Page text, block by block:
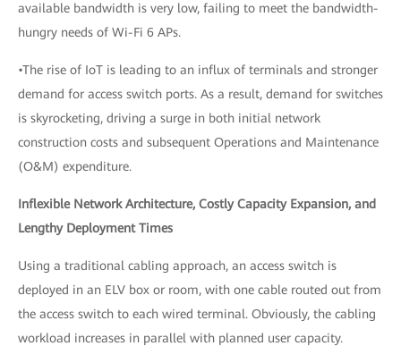
available bandwidth is very low, failing to meet the bandwidth-
hungry needs of Wi-Fi 6 APs.
•The rise of IoT is leading to an influx of terminals and stronger
demand for access switch ports. As a result, demand for switches
is skyrocketing, driving a surge in both initial network
construction costs and subsequent Operations and Maintenance
(O&M) expenditure.
Inflexible Network Architecture, Costly Capacity Expansion, and
Lengthy Deployment Times
Using a traditional cabling approach, an access switch is
deployed in an ELV box or room, with one cable routed out from
the access switch to each wired terminal. Obviously, the cabling
workload increases in parallel with planned user capacity.